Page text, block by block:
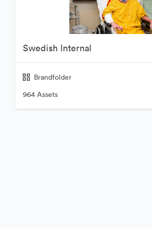
Swedish Internal
Brandfolder
964 Assets